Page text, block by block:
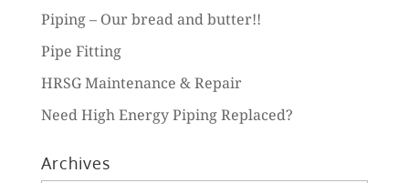
Piping – Our bread and butter!!
Pipe Fitting
HRSG Maintenance & Repair
Need High Energy Piping Replaced?
Archives